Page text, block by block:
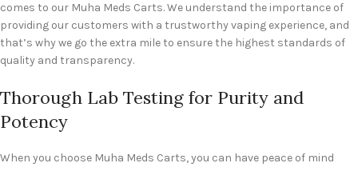
comes to our Muha Meds Carts. We understand the importance of
providing our customers with a trustworthy vaping experience, and
that’s why we go the extra mile to ensure the highest standards of
quality and transparency.
Thorough Lab Testing for Purity and
Potency
When you choose Muha Meds Carts, you can have peace of mind